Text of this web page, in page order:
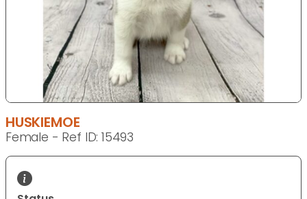
HUSKIEMOE
Female - Ref ID: 15493